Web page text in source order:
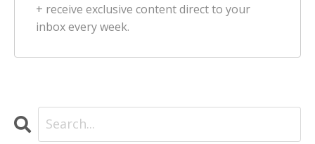
+ receive exclusive content direct to your
inbox every week.